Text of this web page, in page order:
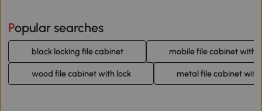
Popular searches
black locking file cabinet mobile file cabinet with
wood file cabinet with lock metal file cabinet with